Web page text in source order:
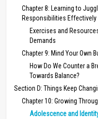
Chapter 8: Learning to
Responsibilities Effectively
Exercises and
Demands
Chapter 9: Mind Your Own
How Do We Counter a
Towards Balance?
Section D: Things Keep
Chapter 10: Growing
Adolescence and